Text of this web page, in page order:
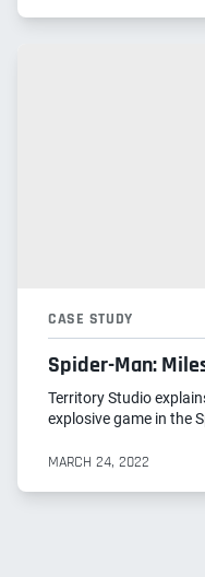
CASE STUDY
Spider-Man:
Territory Studio
explosive game in the
MARCH 24, 2022